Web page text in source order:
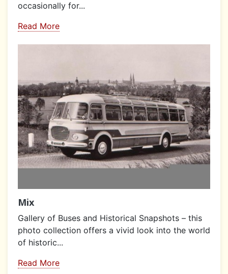
occasionally for...
Read More
Mix
Gallery of Buses and Historical Snapshots – this
photo collection offers a vivid look into the world
of historic...
Read More